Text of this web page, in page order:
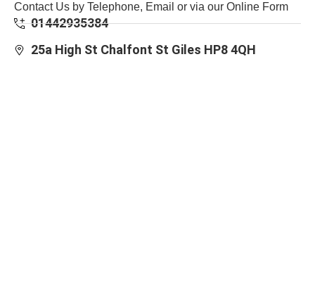
Contact Us by Telephone, Email or via our Online Form
01442935384
25a High St Chalfont St Giles HP8 4QH